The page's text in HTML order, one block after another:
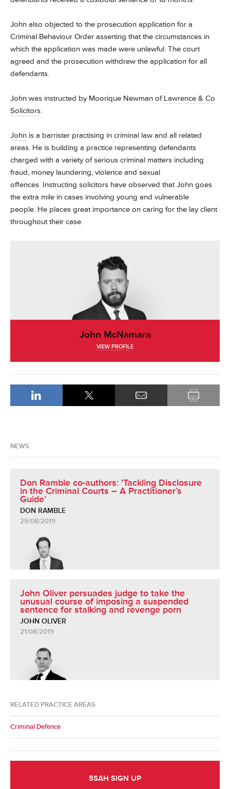
John also objected to the prosecution application for a
Criminal Behaviour Order asserting that the circumstances in
which the application was made were unlawful. The court
agreed and the prosecution withdrew the application for all
defendants.
John was instructed by Moorique Newman of Lawrence & Co
Solicitors.
John is a barrister practising in criminal law and all related
areas. He is building a practice representing defendants
charged with a variety of serious criminal matters including
fraud, money laundering, violence and sexual
offences. Instructing solicitors have observed that John goes
the extra mile in cases involving young and vulnerable
people. He places great importance on caring for the lay client
throughout their case.
John McNamara
VIEW PROFILE
NEWS
Don Ramble co-authors: 'Tackling Disclosure
in the Criminal Courts – A Practitioner’s
Guide’
DON RAMBLE
29/08/2019
John Oliver persuades judge to take the
unusual course of imposing a suspended
sentence for stalking and revenge porn
JOHN OLIVER
21/08/2019
RELATED PRACTICE AREAS
Criminal Defence
5SAH SIGN UP